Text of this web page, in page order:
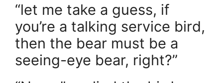
“let me take a guess, if
you’re a talking service bird,
then the bear must be a
seeing-eye bear, right?”